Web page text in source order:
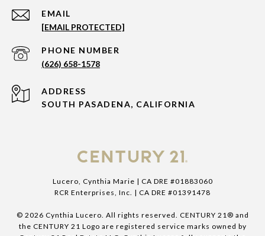
EMAIL
[EMAIL PROTECTED]
PHONE NUMBER
(626) 658-1578
ADDRESS
SOUTH PASADENA, CALIFORNIA
Lucero, Cynthia Marie | CA DRE #01883060
RCR Enterprises, Inc. | CA DRE #01391478
© 2026 Cynthia Lucero. All rights reserved. CENTURY 21® and
the CENTURY 21 Logo are registered service marks owned by